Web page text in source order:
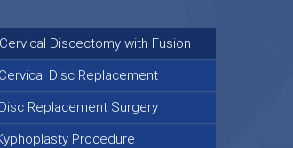
Discectomy with Fusion
Disc Replacement
Replacement Surgery
Procedure